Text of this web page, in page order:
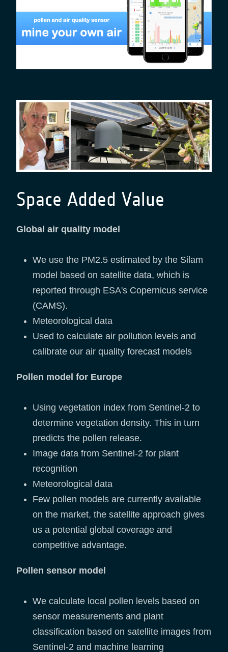
Space Added Value
Global air quality model
We use the PM2.5 estimated by the Silam
model based on satellite data, which is
reported through ESA's Copernicus service
(CAMS).
Meteorological data
Used to calculate air pollution levels and
calibrate our air quality forecast models
Pollen model for Europe
Using vegetation index from Sentinel-2 to
determine vegetation density. This in turn
predicts the pollen release.
Image data from Sentinel-2 for plant
recognition
Meteorological data
Few pollen models are currently available
on the market, the satellite approach gives
us a potential global coverage and
competitive advantage.
Pollen sensor model
We calculate local pollen levels based on
sensor measurements and plant
classification based on satellite images from
Sentinel-2 and machine learning